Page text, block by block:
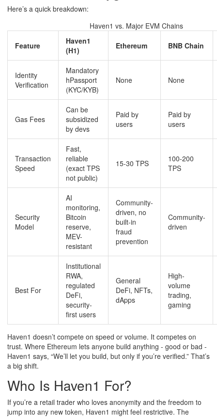
Here’s a quick breakdown:
Haven1 vs. Major EVM Chains
Feature
Haven1
(H1)
Ethereum BNB Chain
Identity
Verification
Mandatory
hPassport
(KYC/KYB)
None None
Gas Fees
Can be
subsidized
by devs
Paid by
users
Paid by
users
Transaction
Speed
Fast,
reliable
(exact TPS
not public)
15-30 TPS
100-200
TPS
Security
Model
AI
monitoring,
Bitcoin
reserve,
MEV-
resistant
Community-
driven, no
built-in
fraud
prevention
Community-
driven
Best For
Institutional
RWA,
regulated
DeFi,
security-
first users
General
DeFi, NFTs,
dApps
High-
volume
trading,
gaming
Haven1 doesn’t compete on speed or volume. It competes on
trust. Where Ethereum lets anyone build anything - good or bad -
Haven1 says, “We’ll let you build, but only if you’re verified.” That’s
a big shift.
Who Is Haven1 For?
If you’re a retail trader who loves anonymity and the freedom to
jump into any new token, Haven1 might feel restrictive. The